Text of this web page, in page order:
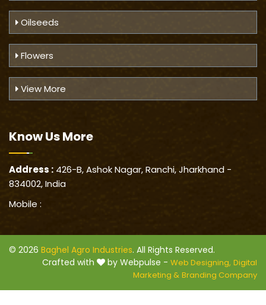
Oilseeds
Flowers
View More
Know UsMore
Address : 426-B, Ashok Nagar, Ranchi, Jharkhand -
834002, India
Mobile :
© 2026 Baghel Agro Industries. All Rights Reserved.
Crafted with
by Webpulse - Web Designing, Digital
Marketing & Branding Company